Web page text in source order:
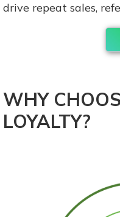
drive repeat sales,
WHY
LOYALTY?